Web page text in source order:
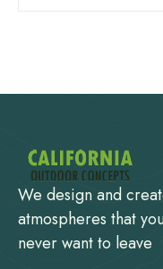
We design and
atmospheres that
never want to leave